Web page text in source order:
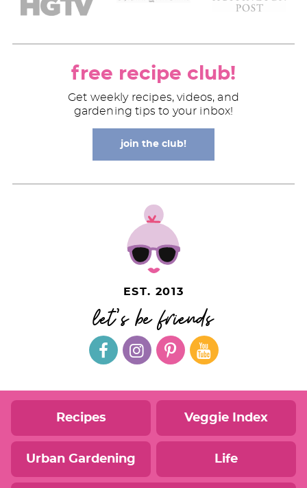
free recipe club!
Get weekly recipes, videos, and
gardening tips to your inbox!
join the club!
EST. 2013
let's be friends
Recipes Veggie Index
Urban Gardening Life